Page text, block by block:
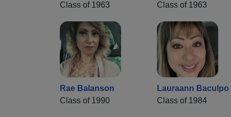
Class of 1963
Class of 1963
Rae Balanson
Class of 1990
Lauraann Baculpo
Class of 1984